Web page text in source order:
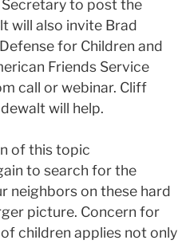
to post the
will also invite Brad
for Children and
Friends Service
call or webinar. Cliff
will help.
of this topic
to search for the
neighbors on these hard
picture. Concern for
children applies not only